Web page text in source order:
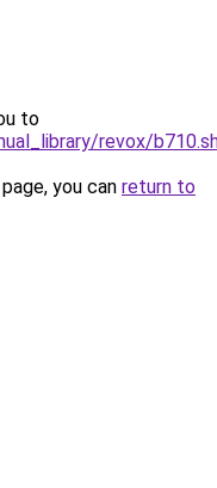
to
revox/
you can return to